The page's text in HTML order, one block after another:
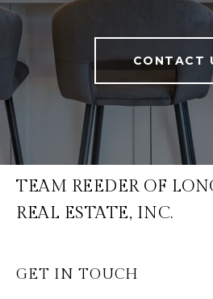
CONTACT
TEAM REEDER OF
REAL ESTATE, INC.
GET IN TOUCH